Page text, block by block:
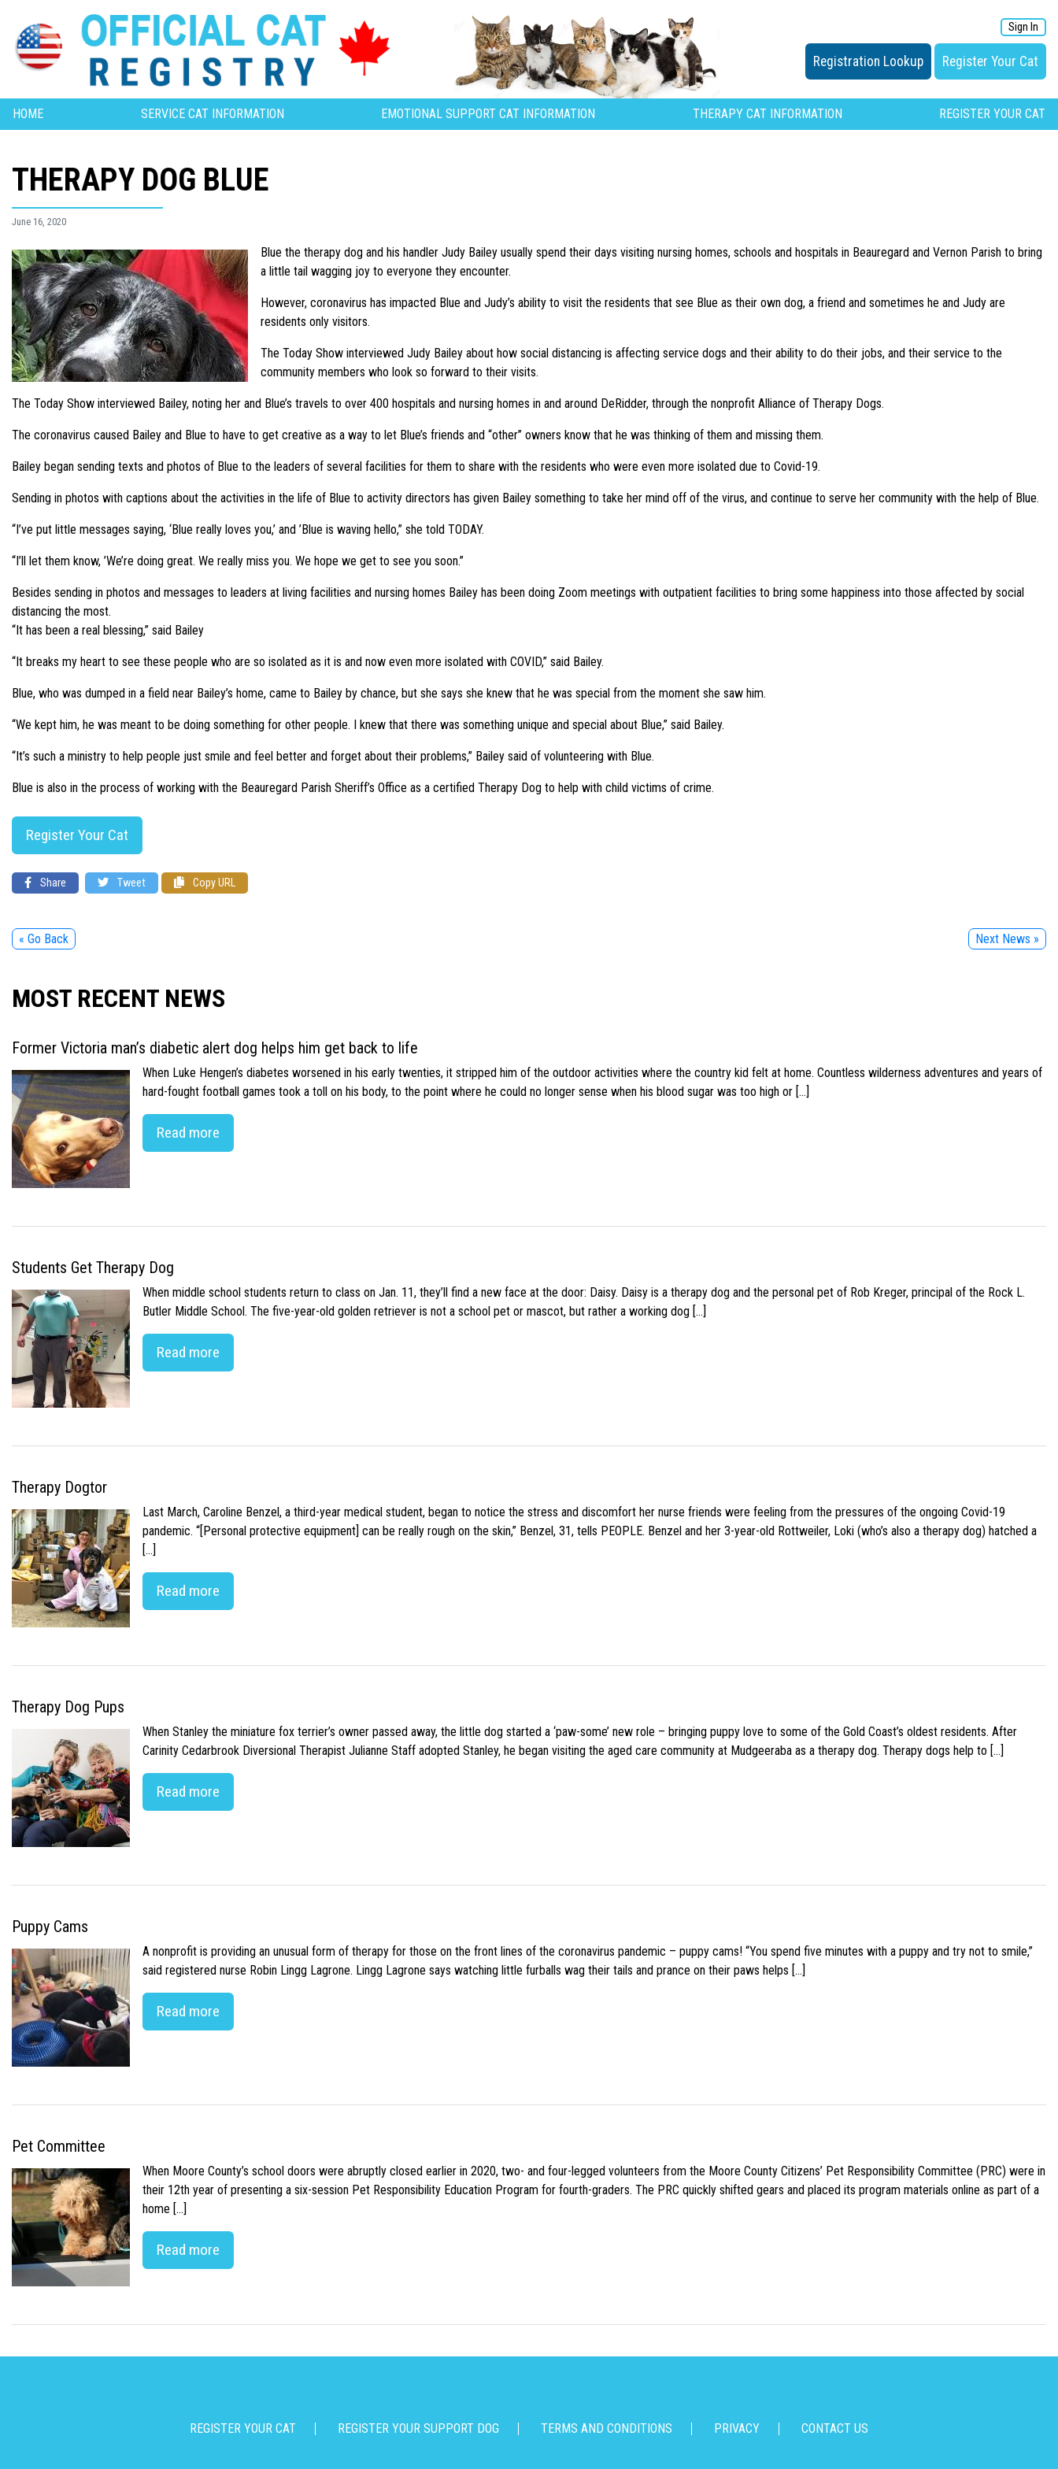
Sign In
Registration Lookup Register Your Cat
HOME SERVICE CAT INFORMATION EMOTIONAL SUPPORT CAT INFORMATION THERAPY CAT INFORMATION REGISTER YOUR CAT
THERAPY DOG BLUE
June 16, 2020
Blue the therapy dog and his handler Judy Bailey usually spend their days visiting nursing homes, schools and hospitals in Beauregard and Vernon Parish to bring
a little tail wagging joy to everyone they encounter.
However, coronavirus has impacted Blue and Judy’s ability to visit the residents that see Blue as their own dog, a friend and sometimes he and Judy are
residents only visitors.
The Today Show interviewed Judy Bailey about how social distancing is affecting service dogs and their ability to do their jobs, and their service to the
community members who look so forward to their visits.
The Today Show interviewed Bailey, noting her and Blue’s travels to over 400 hospitals and nursing homes in and around DeRidder, through the nonprofit Alliance of Therapy Dogs.
The coronavirus caused Bailey and Blue to have to get creative as a way to let Blue’s friends and “other” owners know that he was thinking of them and missing them.
Bailey began sending texts and photos of Blue to the leaders of several facilities for them to share with the residents who were even more isolated due to Covid-19.
Sending in photos with captions about the activities in the life of Blue to activity directors has given Bailey something to take her mind off of the virus, and continue to serve her community with the help of Blue.
“I’ve put little messages saying, ‘Blue really loves you,’ and ’Blue is waving hello,” she told TODAY.
“I’ll let them know, ’We’re doing great. We really miss you. We hope we get to see you soon.”
Besides sending in photos and messages to leaders at living facilities and nursing homes Bailey has been doing Zoom meetings with outpatient facilities to bring some happiness into those affected by social
distancing the most.
“It has been a real blessing,” said Bailey
“It breaks my heart to see these people who are so isolated as it is and now even more isolated with COVID,” said Bailey.
Blue, who was dumped in a field near Bailey’s home, came to Bailey by chance, but she says she knew that he was special from the moment she saw him.
“We kept him, he was meant to be doing something for other people. I knew that there was something unique and special about Blue,” said Bailey.
“It’s such a ministry to help people just smile and feel better and forget about their problems,” Bailey said of volunteering with Blue.
Blue is also in the process of working with the Beauregard Parish Sheriff’s Office as a certified Therapy Dog to help with child victims of crime.
Register Your Cat
Share Tweet Copy URL
« Go Back Next News »
MOST RECENT NEWS
Former Victoria man’s diabetic alert dog helps him get back to life
When Luke Hengen’s diabetes worsened in his early twenties, it stripped him of the outdoor activities where the country kid felt at home. Countless wilderness adventures and years of
hard-fought football games took a toll on his body, to the point where he could no longer sense when his blood sugar was too high or […]
Read more
Students Get Therapy Dog
When middle school students return to class on Jan. 11, they’ll find a new face at the door: Daisy. Daisy is a therapy dog and the personal pet of Rob Kreger, principal of the Rock L.
Butler Middle School. The five-year-old golden retriever is not a school pet or mascot, but rather a working dog […]
Read more
Therapy Dogtor
Last March, Caroline Benzel, a third-year medical student, began to notice the stress and discomfort her nurse friends were feeling from the pressures of the ongoing Covid-19
pandemic. “[Personal protective equipment] can be really rough on the skin,” Benzel, 31, tells PEOPLE. Benzel and her 3-year-old Rottweiler, Loki (who’s also a therapy dog) hatched a
[…]
Read more
Therapy Dog Pups
When Stanley the miniature fox terrier’s owner passed away, the little dog started a ‘paw-some’ new role – bringing puppy love to some of the Gold Coast’s oldest residents. After
Carinity Cedarbrook Diversional Therapist Julianne Staff adopted Stanley, he began visiting the aged care community at Mudgeeraba as a therapy dog. Therapy dogs help to […]
Read more
Puppy Cams
A nonprofit is providing an unusual form of therapy for those on the front lines of the coronavirus pandemic – puppy cams! “You spend five minutes with a puppy and try not to smile,”
said registered nurse Robin Lingg Lagrone. Lingg Lagrone says watching little furballs wag their tails and prance on their paws helps […]
Read more
Pet Committee
When Moore County’s school doors were abruptly closed earlier in 2020, two- and four-legged volunteers from the Moore County Citizens’ Pet Responsibility Committee (PRC) were in
their 12th year of presenting a six-session Pet Responsibility Education Program for fourth-graders. The PRC quickly shifted gears and placed its program materials online as part of a
home […]
Read more
REGISTER YOUR CAT REGISTER YOUR SUPPORT DOG TERMS AND CONDITIONS PRIVACY CONTACT US